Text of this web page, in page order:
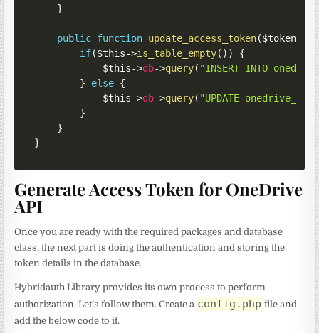
}
public function update_access_token($token
if($this->is_table_empty( ) )
{
$this->db->query( "INSERT INTO
}
else {
$this->db->query( "UPDATE
}
}
}
Generate Access Token for OneDrive
API
Once you are ready with the required packages and database
class, the next part is doing the authentication and storing the
token details in the database.
Hybridauth Library provides its own process to perform
authorization. Let’s follow them. Create a config.php file and
add the below code to it.